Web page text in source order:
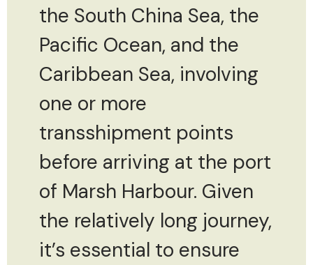
the South China Sea, the
Pacific Ocean, and the
Caribbean Sea, involving
one or more
transshipment points
before arriving at the port
of Marsh Harbour. Given
the relatively long journey,
it’s essential to ensure